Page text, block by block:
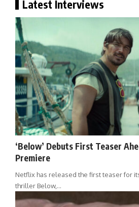
Latest Interviews
‘Below’ Debuts First Teaser
Premiere
Netflix has released the first teaser for
thriller Below,…